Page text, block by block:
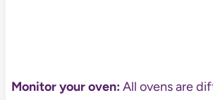
Monitor your oven:All ovens are